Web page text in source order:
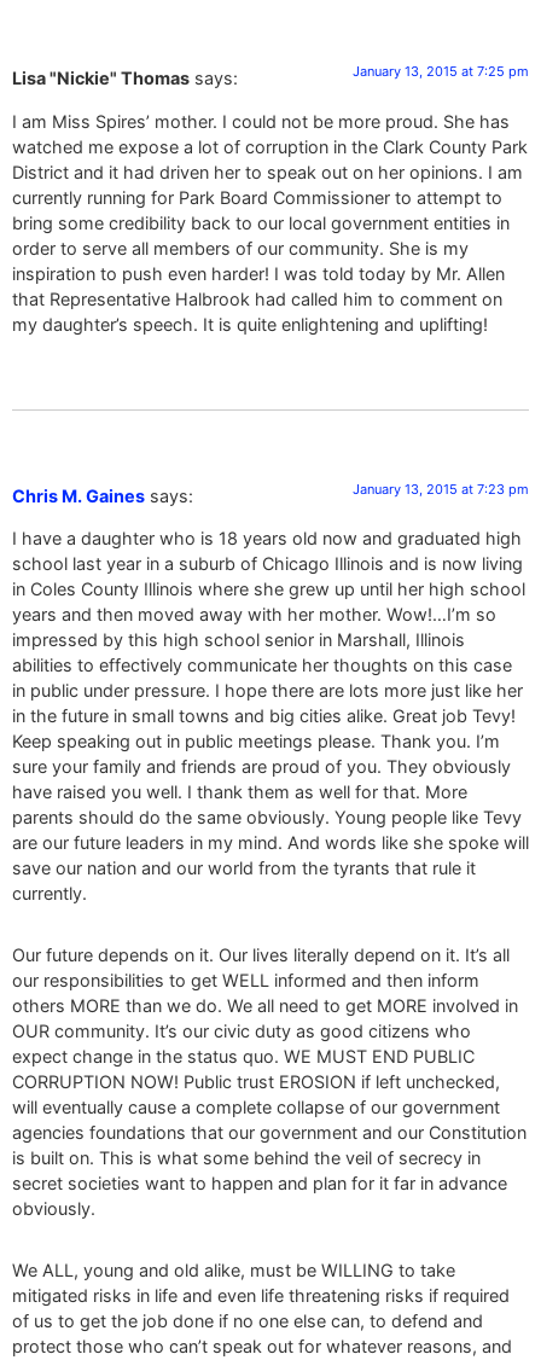
Lisa "Nickie" Thomas says: January 13, 2015 at 7:25 pm
I am Miss Spires’ mother. I could not be more proud. She has
watched me expose a lot of corruption in the Clark County Park
District and it had driven her to speak out on her opinions. I am
currently running for Park Board Commissioner to attempt to
bring some credibility back to our local government entities in
order to serve all members of our community. She is my
inspiration to push even harder! I was told today by Mr. Allen
that Representative Halbrook had called him to comment on
my daughter’s speech. It is quite enlightening and uplifting!
Chris M. Gaines says: January 13, 2015 at 7:23 pm
I have a daughter who is 18 years old now and graduated high
school last year in a suburb of Chicago Illinois and is now living
in Coles County Illinois where she grew up until her high school
years and then moved away with her mother. Wow!…I’m so
impressed by this high school senior in Marshall, Illinois
abilities to effectively communicate her thoughts on this case
in public under pressure. I hope there are lots more just like her
in the future in small towns and big cities alike. Great job Tevy!
Keep speaking out in public meetings please. Thank you. I’m
sure your family and friends are proud of you. They obviously
have raised you well. I thank them as well for that. More
parents should do the same obviously. Young people like Tevy
are our future leaders in my mind. And words like she spoke will
save our nation and our world from the tyrants that rule it
currently.
Our future depends on it. Our lives literally depend on it. It’s all
our responsibilities to get WELL informed and then inform
others MORE than we do. We all need to get MORE involved in
OUR community. It’s our civic duty as good citizens who
expect change in the status quo. WE MUST END PUBLIC
CORRUPTION NOW! Public trust EROSION if left unchecked,
will eventually cause a complete collapse of our government
agencies foundations that our government and our Constitution
is built on. This is what some behind the veil of secrecy in
secret societies want to happen and plan for it far in advance
obviously.
We ALL, young and old alike, must be WILLING to take
mitigated risks in life and even life threatening risks if required
of us to get the job done if no one else can, to defend and
protect those who can’t speak out for whatever reasons, and